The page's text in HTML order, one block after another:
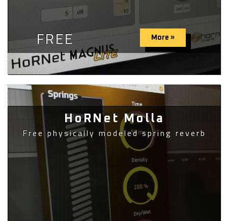
FREE More »
HoRNet Molla
Free physically modeled spring reverb